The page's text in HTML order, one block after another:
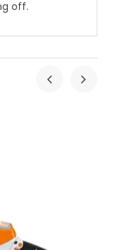
off.